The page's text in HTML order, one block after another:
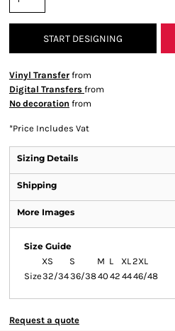
START DESIGNING
Vinyl Transfer from
Digital Transfers from
No decoration from
*Price Includes Vat
Sizing Details
Shipping
More Images
Size Guide
XS
S M L XL2XL
Size32/3436/3840 42 4446/48
Request a quote